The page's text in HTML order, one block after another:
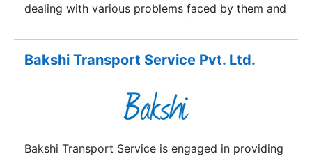
dealing with various problems faced by them and
help them to improve their performance. ASRTU
has 58 members, who constitute the backbone of
mobility for the urban and rural population,
1,15,000 buses, serve 65 million passengers a day
and provide gainful employment to 0.8 million
Bakshi Transport Service Pvt. Ltd.
Bakshi Transport Service is engaged in providing